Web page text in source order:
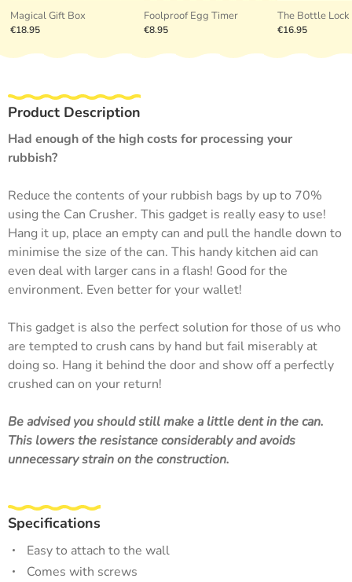
Magical Gift Box
€18.95
Foolproof Egg Timer
€8.95
The Bottle Lock
€16.95
Product Description
Had enough of the high costs for processing your
rubbish?
Reduce the contents of your rubbish bags by up to 70%
using the Can Crusher. This gadget is really easy to use!
Hang it up, place an empty can and pull the handle down to
minimise the size of the can. This handy kitchen aid can
even deal with larger cans in a flash! Good for the
environment. Even better for your wallet!
This gadget is also the perfect solution for those of us who
are tempted to crush cans by hand but fail miserably at
doing so. Hang it behind the door and show off a perfectly
crushed can on your return!
Be advised you should still make a little dent in the can.
This lowers the resistance considerably and avoids
unnecessary strain on the construction.
Specifications
Easy to attach to the wall
Comes with screws